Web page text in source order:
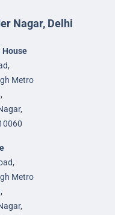
Nagar, Delhi
House
Metro
Metro